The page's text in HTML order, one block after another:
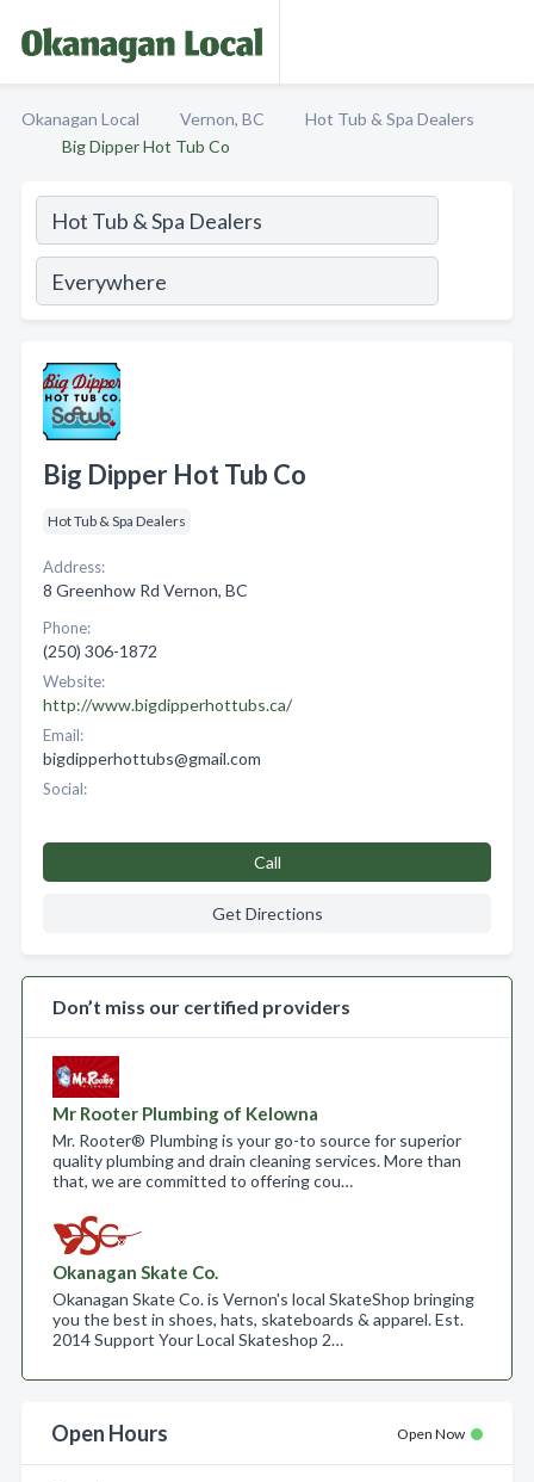
Okanagan Local Vernon, BC
Hot Tub & Spa Dealers
Big Dipper Hot Tub Co
Big Dipper Hot Tub Co
Hot Tub & Spa Dealers
Address:
8 Greenhow Rd Vernon, BC
Phone:
(250) 306-1872
Website:
http://www.bigdipperhottubs.ca/
Email:
bigdipperhottubs@gmail.com
Social:
Call
Get Directions
Don’t miss our certified providers
Mr Rooter Plumbing of Kelowna
Mr. Rooter® Plumbing is your go-to source for superior
quality plumbing and drain cleaning services. More than
that, we are committed to offering cou…
Okanagan Skate Co.
Okanagan Skate Co. is Vernon's local SkateShop bringing
you the best in shoes, hats, skateboards & apparel. Est.
2014 Support Your Local Skateshop 2…
Open Hours Open Now